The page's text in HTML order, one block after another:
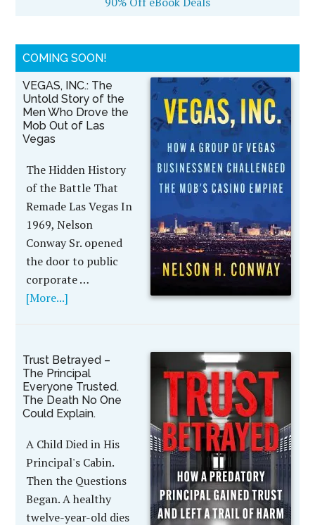
COMING SOON!
VEGAS, INC.: The
Untold Story of the
Men Who Drove the
Mob Out of Las
Vegas
The Hidden History
of the Battle That
Remade Las Vegas In
1969, Nelson
Conway Sr. opened
the door to public
corporate …
[More...]
Trust Betrayed –
The Principal
Everyone Trusted.
The Death No One
Could Explain.
A Child Died in His
Principal's Cabin.
Then the Questions
Began. A healthy
twelve-year-old dies